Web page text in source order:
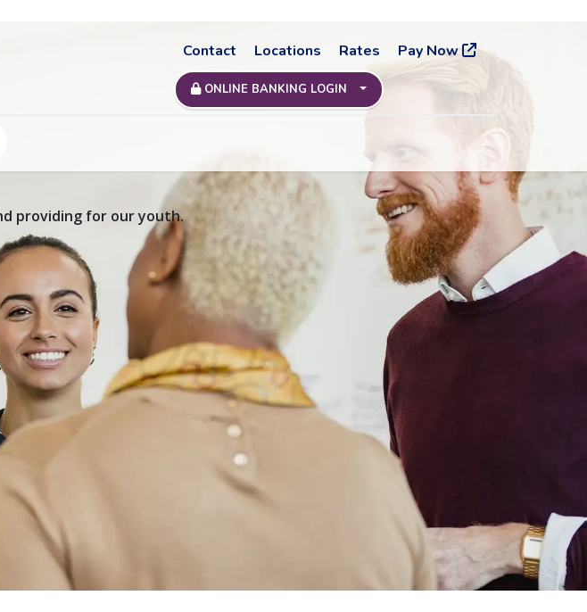
Contact Locations Rates Pay Now
ONLINE BANKING LOGIN
providing for our youth.